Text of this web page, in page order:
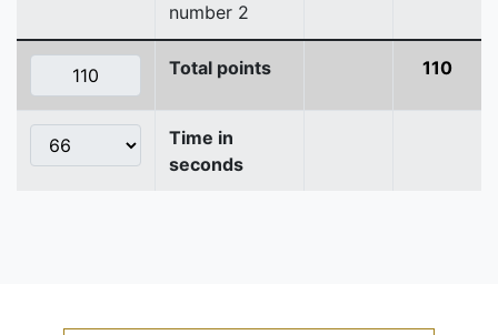
number 2
Total points 110
Time in
seconds